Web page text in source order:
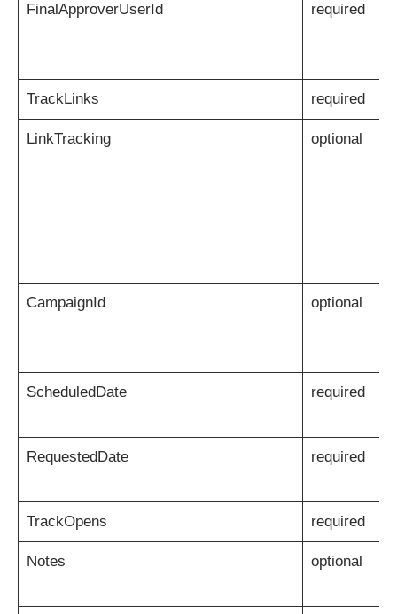
FinalApproverUserId required
TrackLinks required
LinkTracking optional
CampaignId optional
ScheduledDate required
RequestedDate required
TrackOpens required
Notes optional